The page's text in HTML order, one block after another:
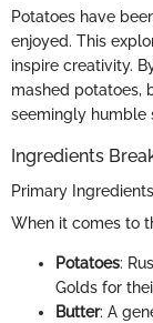
Potatoes have
enjoyed. This
inspire creativity.
mashed potatoes,
seemingly humble
Ingredients
Primary Ingredients
When it comes to
Potatoes:
Golds for
Butter: A